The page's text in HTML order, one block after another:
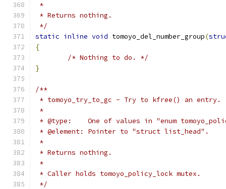
*
* Returns nothing.
*/
static inline void tomoyo_del_number_group(
{
/* Nothing to do. */
}
/**
* tomoyo_try_to_gc - Try to kfree() an entry.
*
* @type:    One of values in "enum
* @element: Pointer to "struct list_head".
*
* Returns nothing.
*
* Caller holds tomoyo_policy_lock mutex.
*/